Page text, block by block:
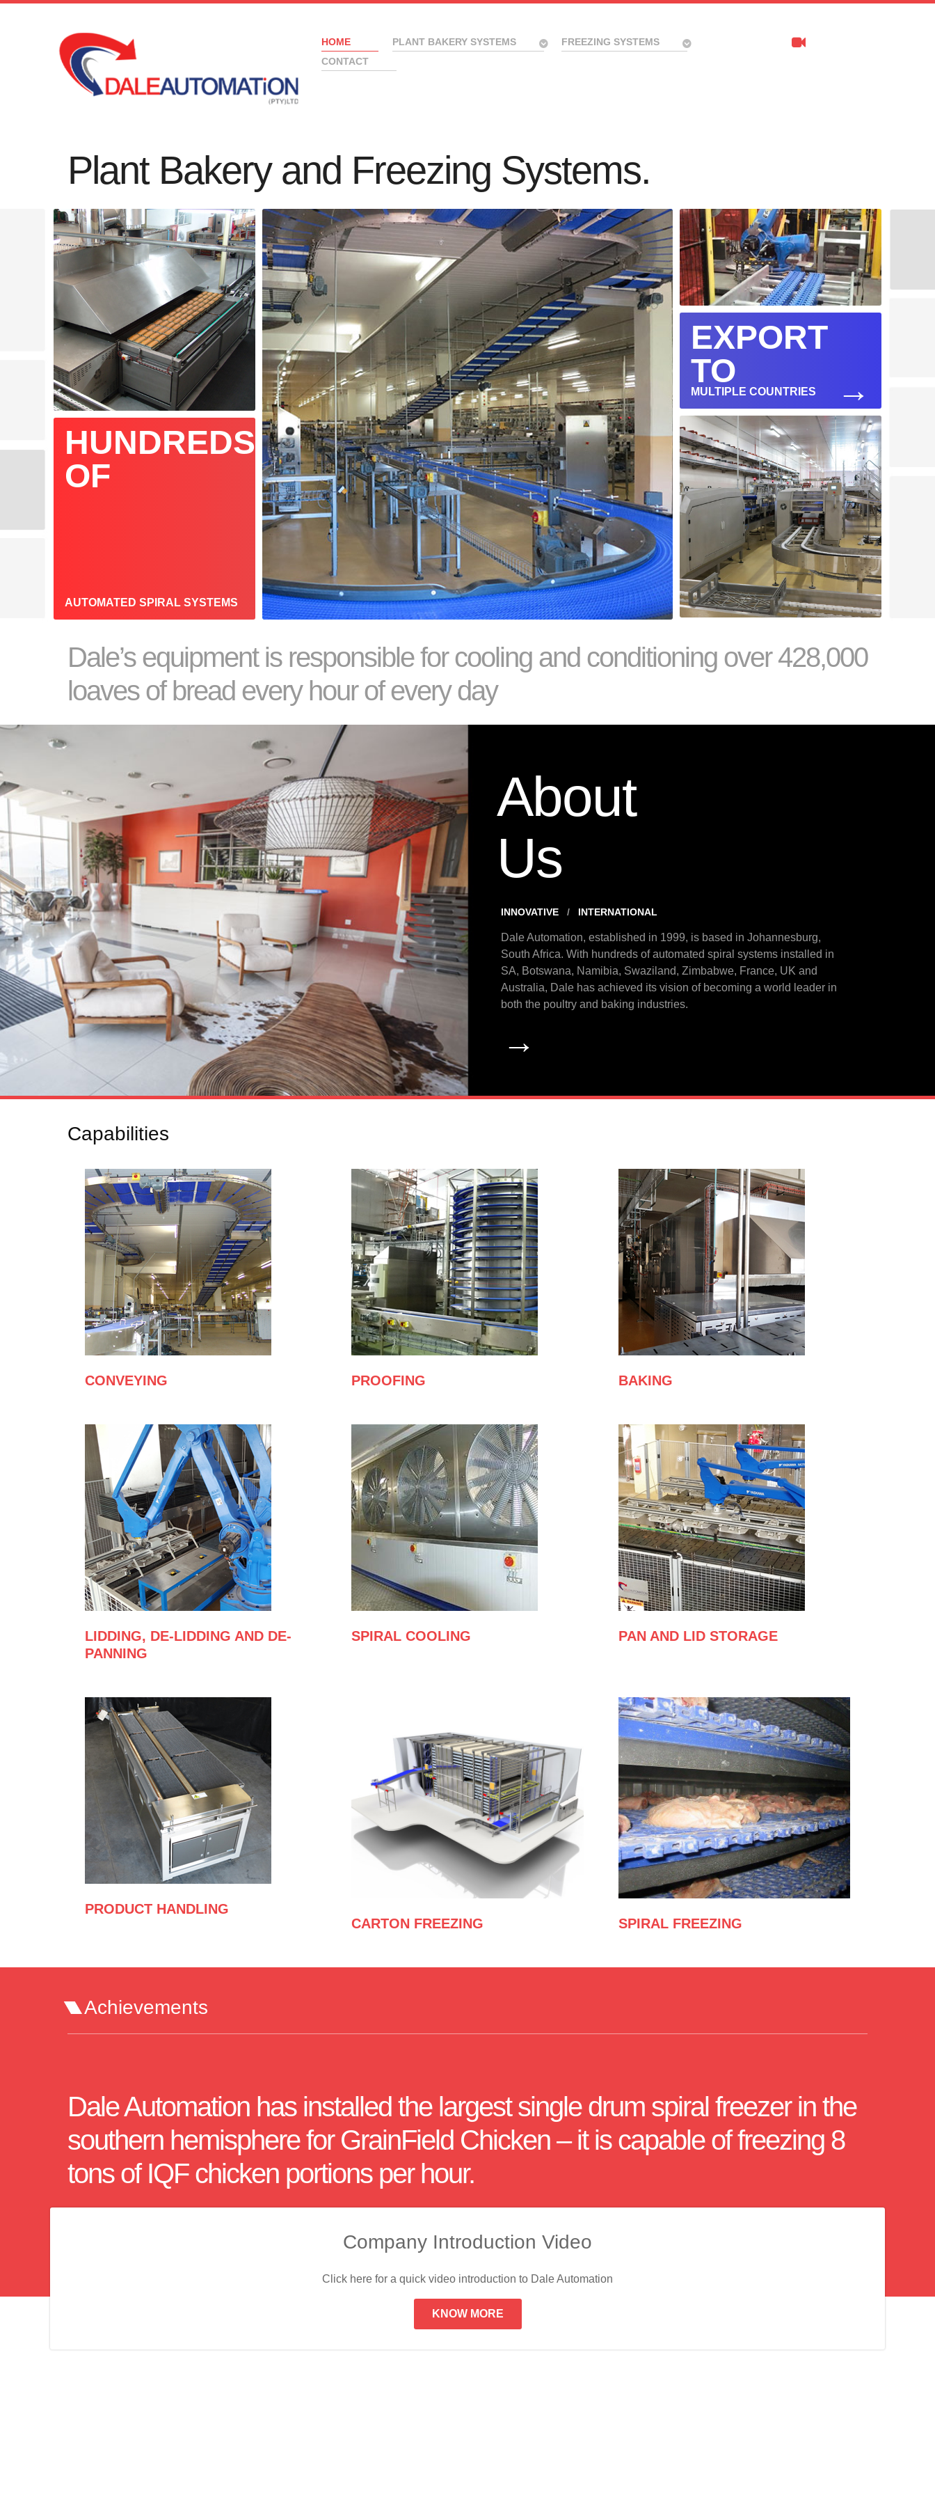
HOME PLANT BAKERY SYSTEMS
FREEZING SYSTEMS
CONTACT
Plant Bakery and Freezing Systems.
HUNDREDS
OF
AUTOMATED SPIRAL SYSTEMS
EXPORT
TO
MULTIPLE COUNTRIES →
Dale’s equipment is responsible for cooling and conditioning over 428,000
loaves of bread every hour of every day
About
Us
INNOVATIVE INTERNATIONAL
Dale Automation, established in 1999, is based in Johannesburg,
South Africa. With hundreds of automated spiral systems installed in
SA, Botswana, Namibia, Swaziland, Zimbabwe, France, UK and
Australia, Dale has achieved its vision of becoming a world leader in
both the poultry and baking industries.
→
Capabilities
CONVEYING PROOFING BAKING
LIDDING, DE-LIDDING AND DE-
PANNING
SPIRAL COOLING PAN AND LID STORAGE
PRODUCT HANDLING
CARTON FREEZING
SPIRAL FREEZING
Achievements
Dale Automation has installed the largest single drum spiral freezer in the
southern hemisphere for GrainField Chicken – it is capable of freezing 8
tons of IQF chicken portions per hour.
Company Introduction Video
Click here for a quick video introduction to Dale Automation
KNOW MORE